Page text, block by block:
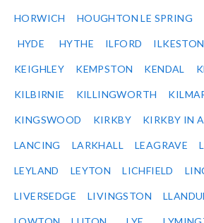
HORWICH HOUGHTON LE SPRING
HYDE HYTHE ILFORD ILKESTON
KEIGHLEY KEMPSTON KENDAL
KILBIRNIE KILLINGWORTH
KINGSWOOD KIRKBY KIRKBY IN
LANCING LARKHALL LEAGRAVE
LEYLAND LEYTON LICHFIELD
LIVERSEDGE LIVINGSTON